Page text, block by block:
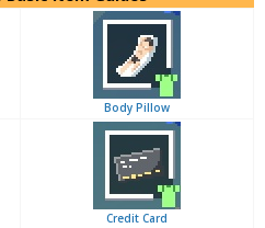
Body Pillow
Credit Card